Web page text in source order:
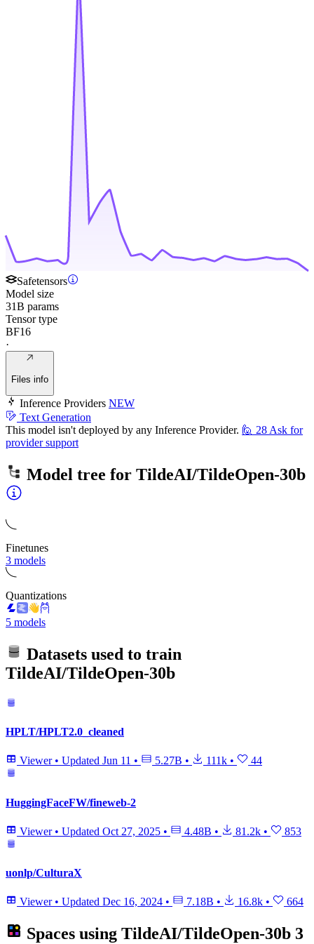
Safetensors
Model size
31B params
Tensor type
BF16
·
Files info
Inference Providers NEW
Text Generation
This model isn't deployed by any Inference Provider. 🙋 28 Ask for
provider support
Model tree for TildeAI/TildeOpen-30b
Finetunes
3 models
Quantizations
5 models
Datasets used to train
TildeAI/TildeOpen-30b
HPLT/HPLT2.0_cleaned
Viewer • Updated Jun 11 • 5.27B • 111k • 44
HuggingFaceFW/fineweb-2
Viewer • Updated Oct 27, 2025 • 4.48B • 81.2k • 853
uonlp/CulturaX
Viewer • Updated Dec 16, 2024 • 7.18B • 16.8k • 664
Spaces using TildeAI/TildeOpen-30b 3